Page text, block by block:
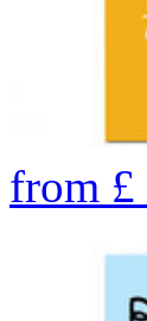
from £